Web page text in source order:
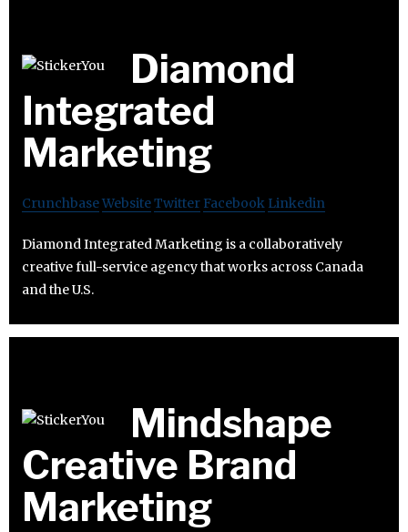
Diamond
Integrated
Marketing
CrunchbaseWebsiteTwitter Facebook Linkedin
Diamond Integrated Marketing is a collaboratively
creative full-service agency that works across Canada
and the U.S.
Mindshape
Creative Brand
Marketing